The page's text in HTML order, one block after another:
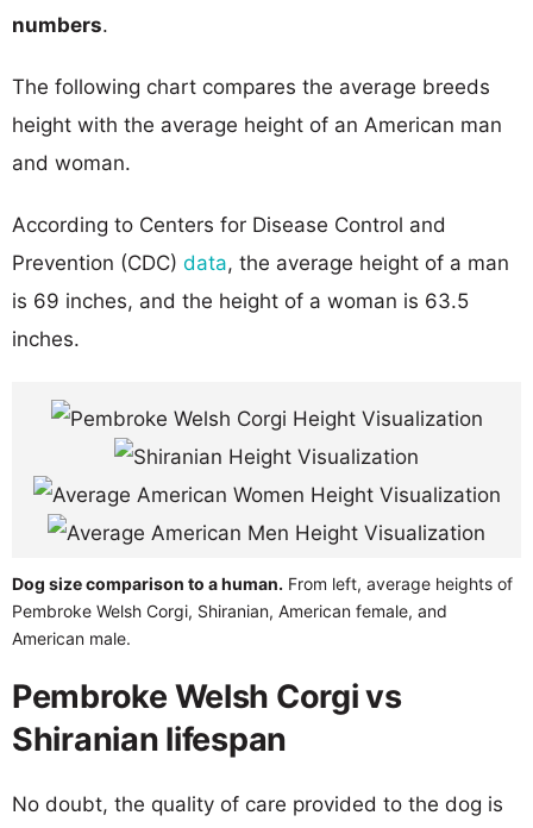
numbers.
The following chart compares the average breeds
height with the average height of an American man
and woman.
According to Centers for Disease Control and
Prevention (CDC) data, the average height of a man
is 69 inches, and the height of a woman is 63.5
inches.
Dog size comparison to a human. From left, average heights of
Pembroke Welsh Corgi, Shiranian, American female, and
American male.
Pembroke Welsh Corgi vs
Shiranian lifespan
No doubt, the quality of care provided to the dog is